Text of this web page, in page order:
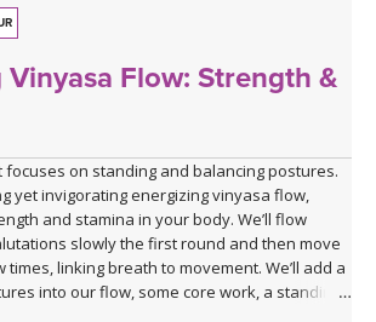
Flow: Strength &
focuses on standing and balancing postures.
yet invigorating energizing vinyasa flow,
and stamina in your body. We’ll flow
slowly the first round and then move
linking breath to movement. We’ll add a
into our flow, some core work, a standing